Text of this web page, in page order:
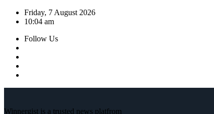
Skip
Friday, 7 August 2026
10:04 am
Follow Us
Winnergist is a trusted news platfrom